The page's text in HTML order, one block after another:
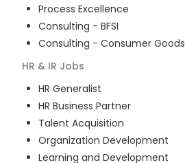
Process Excellence
Consulting - BFSI
Consulting - Consumer Goods
HR & IR Jobs
HR Generalist
HR Business Partner
Talent Acquisition
Organization Development
Learning and Development